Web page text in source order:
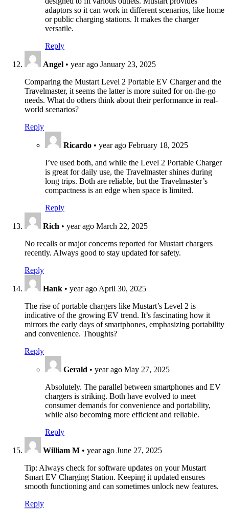
adaptors so it can work in different scenarios, like home
or public charging stations. It makes the charger
versatile.
Reply
Angel • year ago January 23, 2025
Comparing the Mustart Level 2 Portable EV Charger and the
Travelmaster, it seems the latter is more suited for on-the-go
needs. What do others think about their performance in real-
world scenarios?
Reply
Ricardo • year ago February 18, 2025
I’ve used both, and while the Level 2 Portable Charger
is great for daily use, the Travelmaster shines during
long trips. Both are reliable, but the Travelmaster’s
compactness is an edge when space is limited.
Reply
Rich • year ago March 22, 2025
No recalls or major concerns reported for Mustart chargers
recently. Always good to stay updated for safety.
Reply
Hank • year ago April 30, 2025
The rise of portable chargers like Mustart’s Level 2 is
indicative of the growing EV trend. It’s fascinating how it
mirrors the early days of smartphones, emphasizing portability
and convenience. Thoughts?
Reply
Gerald • year ago May 27, 2025
Absolutely. The parallel between smartphones and EV
chargers is striking. Both have evolved to meet
consumer demands for convenience and portability,
while also becoming more efficient and reliable.
Reply
William M • year ago June 27, 2025
Tip: Always check for software updates on your Mustart
Smart EV Charging Station. Keeping it updated ensures
smooth functioning and can sometimes unlock new features.
Reply